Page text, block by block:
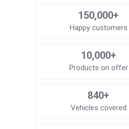
150,000+
Happy customers
10,000+
Products on offer
840+
Vehicles covered